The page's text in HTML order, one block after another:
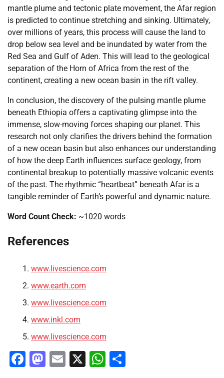
mantle plume and tectonic plate movement, the Afar region
is predicted to continue stretching and sinking. Ultimately,
over millions of years, this process will cause the land to
drop below sea level and be inundated by water from the
Red Sea and Gulf of Aden. This will lead to the geological
separation of the Horn of Africa from the rest of the
continent, creating a new ocean basin in the rift valley.
In conclusion, the discovery of the pulsing mantle plume
beneath Ethiopia offers a captivating glimpse into the
immense, slow-moving forces shaping our planet. This
research not only clarifies the drivers behind the formation
of a new ocean basin but also enhances our understanding
of how the deep Earth influences surface geology, from
continental breakup to potentially massive volcanic events
of the past. The rhythmic “heartbeat” beneath Afar is a
tangible reminder of Earth’s powerful and dynamic nature.
Word Count Check: ~1020 words
References
www.livescience.com
www.earth.com
www.livescience.com
www.inkl.com
www.livescience.com
Facebook
Mastodon
Email
X WhatsApp